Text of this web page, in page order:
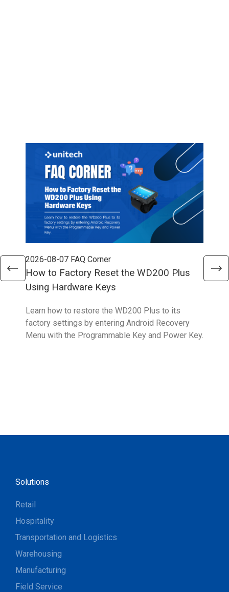
2026-08-07 FAQ Corner
How to Factory Reset the WD200 Plus
Using Hardware Keys
Learn how to restore the WD200 Plus to its
factory settings by entering Android Recovery
Menu with the Programmable Key and Power Key.
Solutions
Retail
Hospitality
Transportation and Logistics
Warehousing
Manufacturing
Field Service